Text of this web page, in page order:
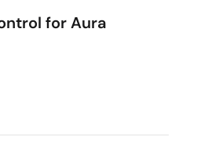
for Aura